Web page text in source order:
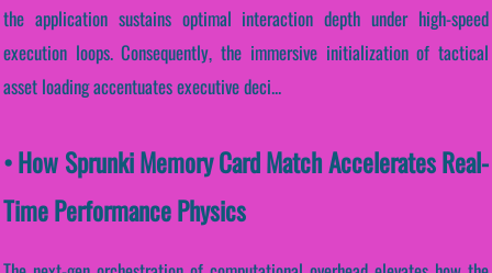
the application sustains optimal interaction depth under high-speed
execution loops. Consequently, the immersive initialization of tactical
asset loading accentuates executive deci...
• How Sprunki Memory Card Match Accelerates Real-
Time Performance Physics